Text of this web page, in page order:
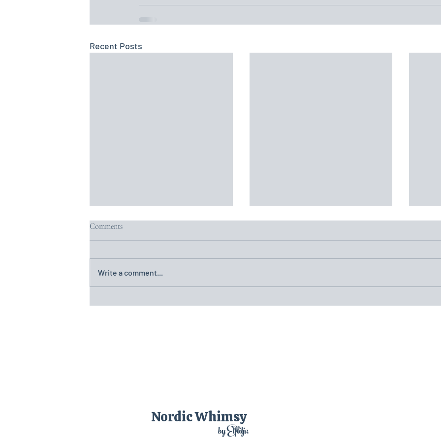
Recent Posts
(21)Day Twenty-One: Nostalgia in
(20)Day Twenty: Sigtuna and
Comments
Write a comment...
Nordic Whimsy
by Elflilja